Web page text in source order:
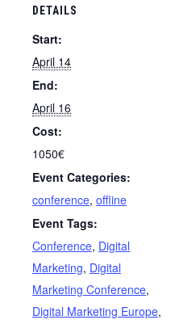
DETAILS
Start:
April 14
End:
April 16
Cost:
1050€
Event Categories:
conference, offline
Event Tags:
Conference, Digital
Marketing, Digital
Marketing Conference,
Digital Marketing Europe,